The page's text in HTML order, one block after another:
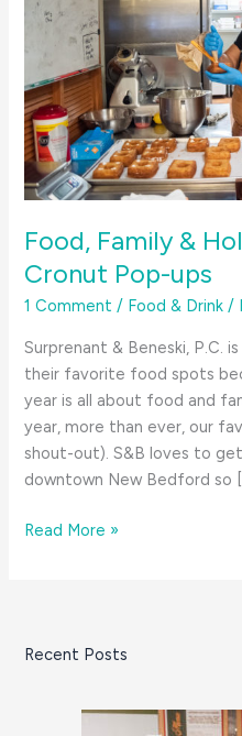
Food, Family &
Cronut Pop-ups
1 Comment / Food & Drink /
Surprenant & Beneski, P.C.
their favorite food spots
year is all about food and
year, more than ever, our
shout-out). S&B loves to
downtown New Bedford so
Food,
Baker’s
Read More »
Recent Posts